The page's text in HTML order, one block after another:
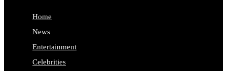
Home
News
Entertainment
Celebrities